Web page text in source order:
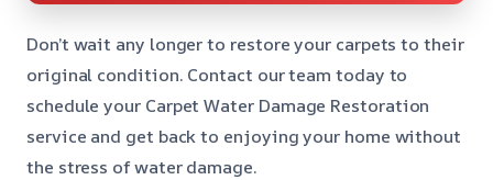
Don’t wait any longer to restore your carpets to their
original condition. Contact our team today to
schedule your Carpet Water Damage Restoration
service and get back to enjoying your home without
the stress of water damage.